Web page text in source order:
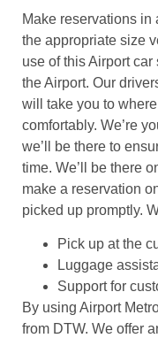
Make reservations
the appropriate size
use of this Airport
the Airport. Our
will take you to
comfortably. We’re
we’ll be there to
time. We’ll be there
make a reservation
picked up promptly.
Pick up at the
Luggage
Support for
By using Airport
from DTW. We offer